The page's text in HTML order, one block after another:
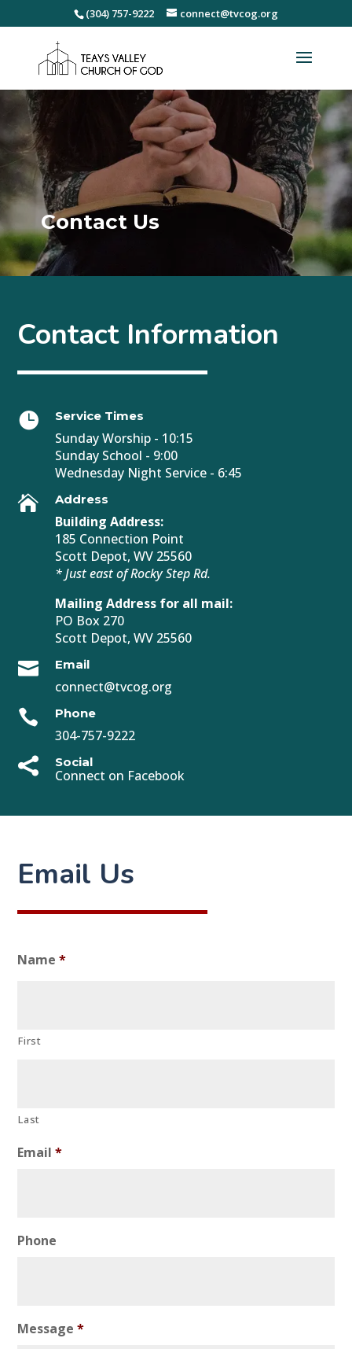
(304) 757-9222 connect@tvcog.org
Contact Us
Contact Information
 Service Times
Sunday Worship - 10:15
Sunday School - 9:00
Wednesday Night Service - 6:45
 Address
Building Address:
185 Connection Point
Scott Depot, WV 25560
* Just east of Rocky Step Rd.
Mailing Address for all mail:
PO Box 270
Scott Depot, WV 25560
 Email
connect@tvcog.org
 Phone
304-757-9222
 Social
Connect on Facebook
Email Us
Name *
First
Last
Email *
Phone
Message *